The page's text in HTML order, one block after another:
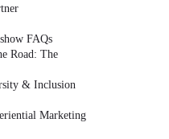
FAQs
Road: The
& Inclusion
Marketing